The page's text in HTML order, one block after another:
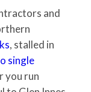
and
, stalled in
single
you run